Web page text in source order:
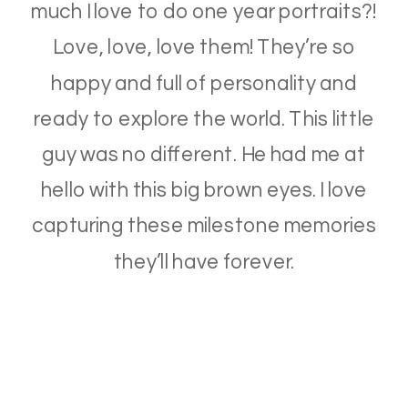
much I love to do one year portraits?!
Love, love, love them! They’re so
happy and full of personality and
ready to explore the world. This little
guy was no different. He had me at
hello with this big brown eyes. I love
capturing these milestone memories
they’ll have forever.